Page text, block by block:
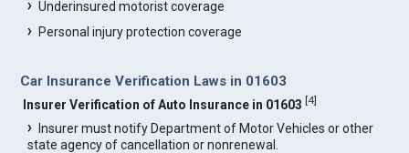
Underinsured motorist coverage
Personal injury protection coverage
Car Insurance Verification Laws in 01603
Insurer Verification of Auto Insurance in 01603 [4]
Insurer must notify Department of Motor Vehicles or other
state agency of cancellation or nonrenewal.